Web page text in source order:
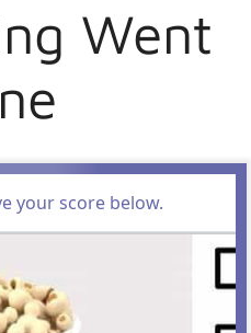
Went
your score below.